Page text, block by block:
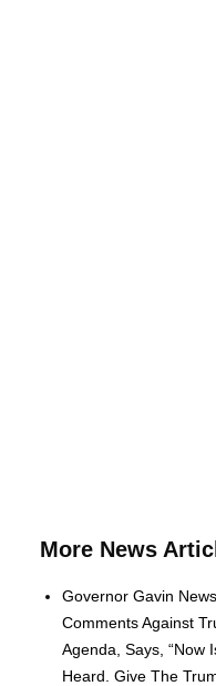
More News
Governor Gavin
Comments Against
Agenda, Says, “Now
Heard. Give The